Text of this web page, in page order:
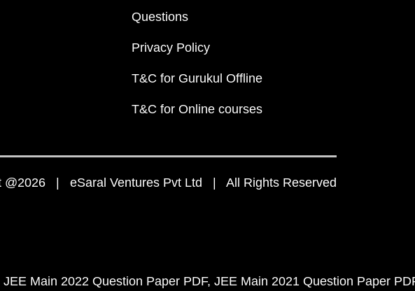
Questions
Privacy Policy
T&C for Gurukul Offline
T&C for Online courses
@2026 | eSaral Ventures Pvt Ltd | All Rights Reserved
JEE Main 2022 Question Paper PDF JEE Main 2021 Question Paper